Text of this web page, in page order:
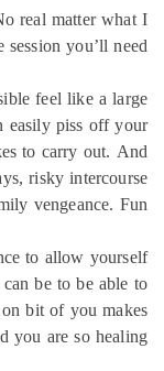
say. No real matter
the session you’ll
Possible feel like a
can easily piss
kid likes to carry
of lays, risky
and family
chance to allow
This can be to be
out on bit of you
old you are so